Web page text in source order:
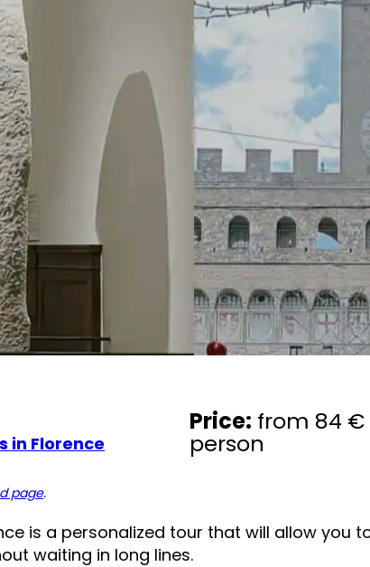
in Florence
Price: from 84 €
person
page.
is a personalized tour that will allow you
waiting in long lines.